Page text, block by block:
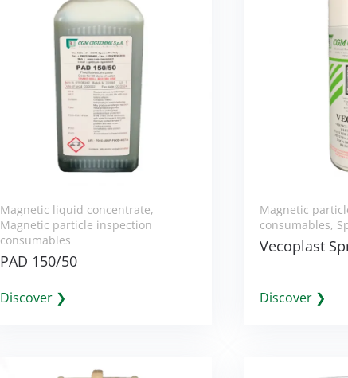
Magnetic liquid concentrate,
Magnetic particle inspection
consumables
PAD 150/50
Discover ❯
Magnetic
consumables,
Vecoplast
Discover ❯